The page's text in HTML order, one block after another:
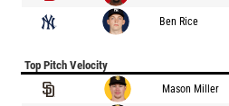
Ben Rice
Top Pitch Velocity
Mason Miller